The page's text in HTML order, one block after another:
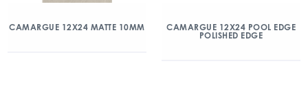
CAMARGUE 12X24 MATTE 10MM
CAMARGUE 12X24 POOL EDGE
POLISHED EDGE